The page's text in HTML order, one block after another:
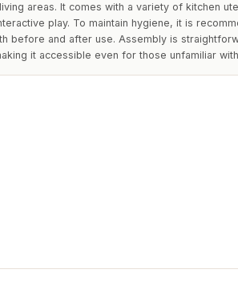
areas. It comes with a variety of kitchen
play. To maintain hygiene, it is
before and after use. Assembly is
it accessible even for those unfamiliar